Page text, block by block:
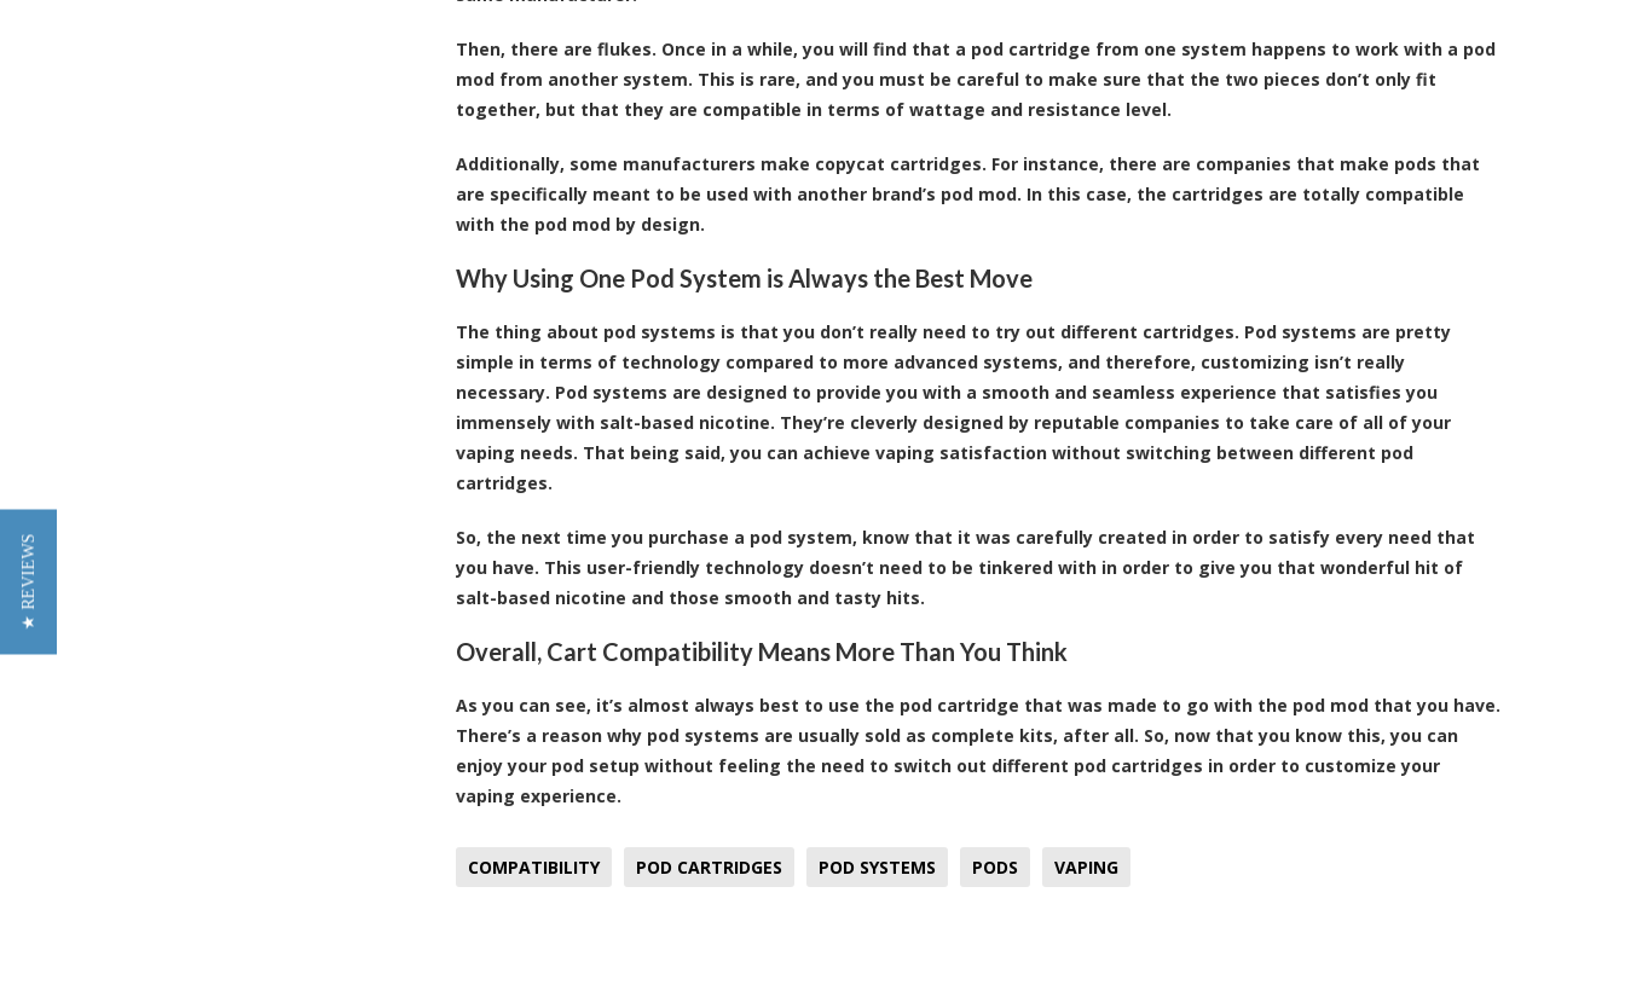
Then, there are flukes. Once in a while, you will find that a pod cartridge from one system happens to work with a pod
mod from another system. This is rare, and you must be careful to make sure that the two pieces don’t only fit
together, but that they are compatible in terms of wattage and resistance level.
Additionally, some manufacturers make copycat cartridges. For instance, there are companies that make pods that
are specifically meant to be used with another brand’s pod mod. In this case, the cartridges are totally compatible
with the pod mod by design.
Why Using One Pod System is Always the Best Move
The thing about pod systems is that you don’t really need to try out different cartridges. Pod systems are pretty
simple in terms of technology compared to more advanced systems, and therefore, customizing isn’t really
necessary. Pod systems are designed to provide you with a smooth and seamless experience that satisfies you
immensely with salt-based nicotine. They’re cleverly designed by reputable companies to take care of all of your
vaping needs. That being said, you can achieve vaping satisfaction without switching between different pod
cartridges.
So, the next time you purchase a pod system, know that it was carefully created in order to satisfy every need that
you have. This user-friendly technology doesn’t need to be tinkered with in order to give you that wonderful hit of
salt-based nicotine and those smooth and tasty hits.
Overall, Cart Compatibility Means More Than You Think
As you can see, it’s almost always best to use the pod cartridge that was made to go with the pod mod that you have.
There’s a reason why pod systems are usually sold as complete kits, after all. So, now that you know this, you can
enjoy your pod setup without feeling the need to switch out different pod cartridges in order to customize your
vaping experience.
COMPATIBILITY POD CARTRIDGES POD SYSTEMS PODS VAPING
★ REVIEWS